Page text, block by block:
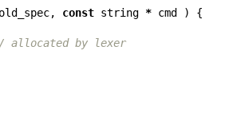
old_spec, const string * cmd ) {
allocated by lexer